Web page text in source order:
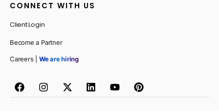
CONNECT WITH US
Client Login
Become a Partner
Careers | We are hiring